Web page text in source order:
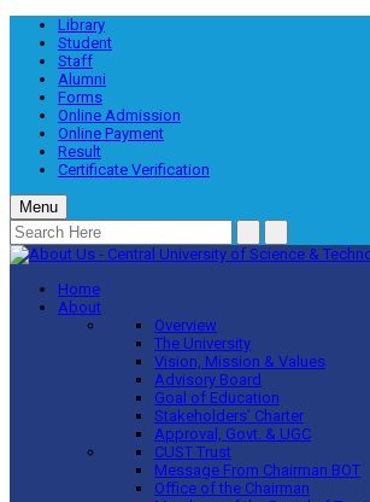
Library
Student
Staff
Alumni
Forms
Online Admission
Online Payment
Result
Certificate Verification
Menu
Home
About
Overview
The University
Vision, Mission & Values
Advisory Board
Goal of Education
Stakeholders’ Charter
Approval, Govt. & UGC
CUST Trust
Message From Chairman BOT
Office of the Chairman